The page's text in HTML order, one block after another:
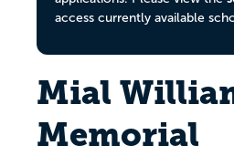
access currently available
Mial
Memorial